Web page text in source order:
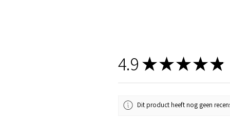
4.9 ★★★★★
Dit product heeft nog geen